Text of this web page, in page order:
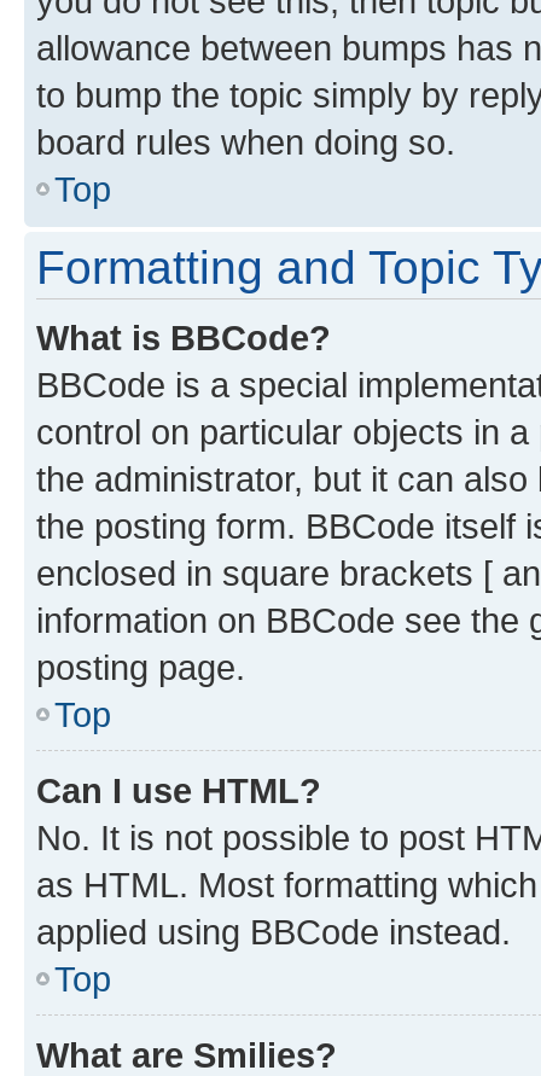
allowance between bumps has
to bump the topic simply by
board rules when doing so.
Top
Formatting and Topic
What is BBCode?
BBCode is a special
control on particular objects in
the administrator, but it can
the posting form. BBCode itself
enclosed in square brackets [
information on BBCode see
posting page.
Top
Can I use HTML?
No. It is not possible to post
as HTML. Most formatting
applied using BBCode instead.
Top
What are Smilies?